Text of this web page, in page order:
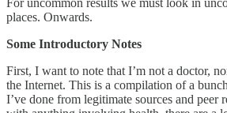
places. Onwards.
Some Introductory Notes
First, I want to note that I’m not a doctor,
the Internet. This is a compilation of a
I’ve done from legitimate sources and peer